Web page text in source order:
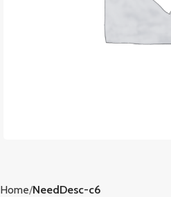
Home NeedDesc-c6